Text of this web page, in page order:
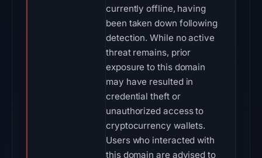
currently offline, having
been taken down following
detection. While no active
threat remains, prior
exposure to this domain
may have resulted in
credential theft or
unauthorized access to
cryptocurrency wallets.
Users who interacted with
this domain are advised to